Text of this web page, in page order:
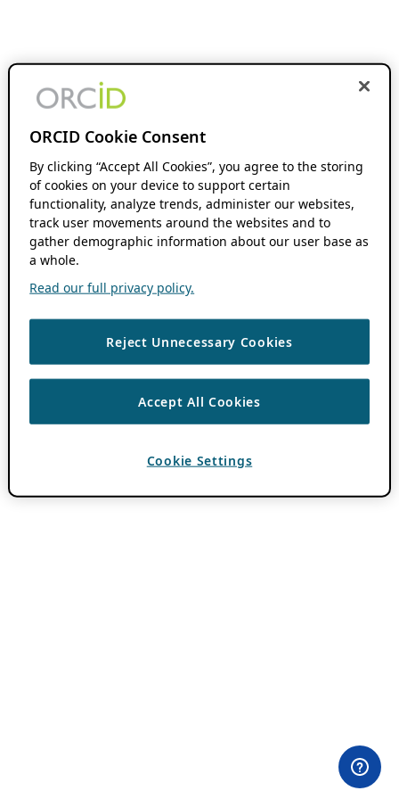
ORCID Cookie Consent
By clicking “Accept All Cookies”, you agree to the storing
of cookies on your device to support certain
functionality, analyze trends, administer our websites,
track user movements around the websites and to
gather demographic information about our user base as
a whole.
Read our full privacy policy.
Reject Unnecessary Cookies
Accept All Cookies
Cookie Settings